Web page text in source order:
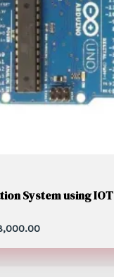
System using IOT